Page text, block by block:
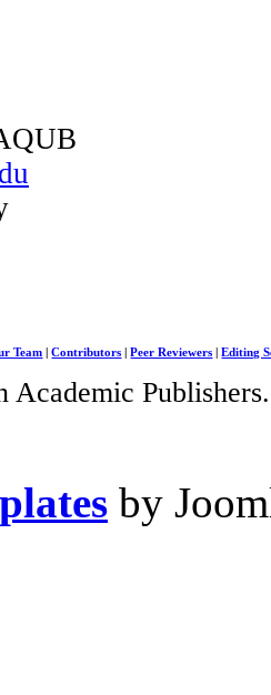
Team |Contributors |Peer Reviewers |Editing
Academic
by